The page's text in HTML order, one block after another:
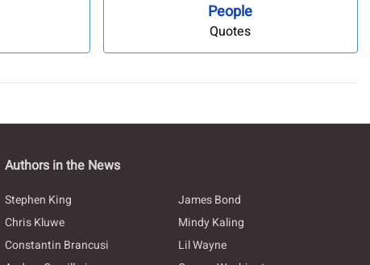
People
Quotes
Authors in the News
Stephen King
James Bond
Chris Kluwe
Mindy Kaling
Constantin Brancusi
Lil Wayne